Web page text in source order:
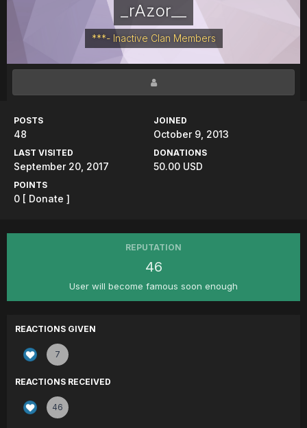
_rAzor__
***- Inactive Clan Members
POSTS
48
JOINED
October 9, 2013
LAST VISITED
September 20, 2017
DONATIONS
50.00 USD
POINTS
0 [ Donate ]
REPUTATION
46
User will become famous soon enough
REACTIONS GIVEN
7
REACTIONS RECEIVED
46